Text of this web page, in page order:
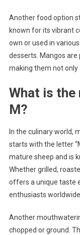
Another food option
known for its vibrant
own or used in
desserts. Mangos
making them not only
What is
M?
In the culinary world,
starts with the letter
mature sheep and is
Whether grilled,
offers a unique taste
enthusiasts
Another
chopped or ground.